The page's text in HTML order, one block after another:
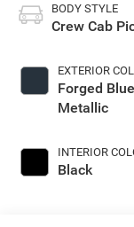
BODY STYLE
Crew Cab
EXTERIOR
Forged Blue
Metallic
INTERIOR
Black